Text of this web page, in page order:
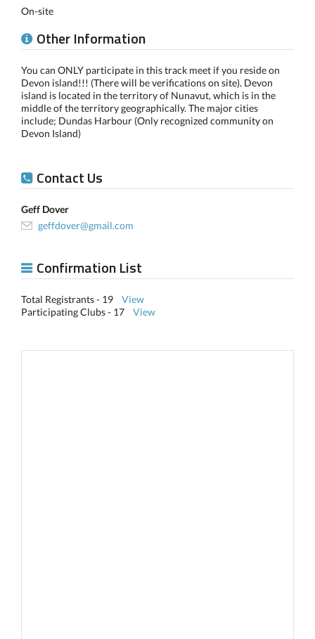
On-site
Other Information
You can ONLY participate in this track meet if you reside on
Devon island!!! (There will be verifications on site). Devon
island is located in the territory of Nunavut, which is in the
middle of the territory geographically. The major cities
include; Dundas Harbour (Only recognized community on
Devon Island)
Contact Us
Geff Dover
geffdover@gmail.com
Confirmation List
Total Registrants - 19 View
Participating Clubs - 17 View